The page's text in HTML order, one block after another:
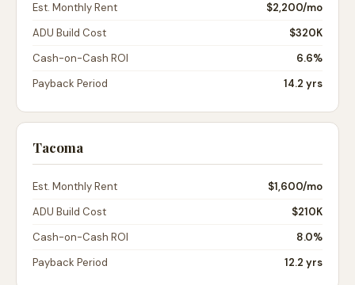
Est. Monthly Rent $2,200/mo
ADU Build Cost
$320K
Cash-on-Cash ROI
6.6%
Payback Period
14.2 yrs
Tacoma
Est. Monthly Rent $1,600/mo
ADU Build Cost
$210K
Cash-on-Cash ROI
8.0%
Payback Period
12.2 yrs